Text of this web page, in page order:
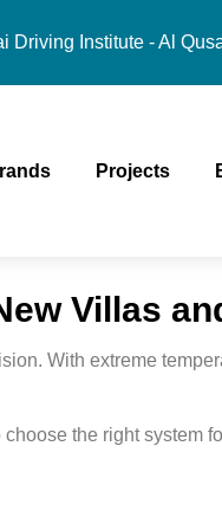
Driving Institute - Al
Projects
Villas
With extreme
the right system